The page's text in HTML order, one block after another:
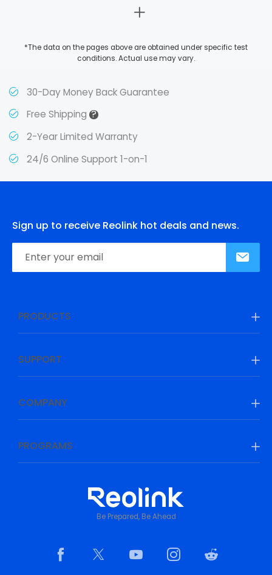
*The data on the pages above are obtained under specific test
conditions. Actual use may vary.
30-Day Money Back Guarantee
Free Shipping?
2-Year Limited Warranty
24/6 Online Support 1-on-1
Sign up to receive Reolink hot deals and news.
PRODUCTS
SUPPORT
COMPANY
PROGRAMS
Be Prepared, Be Ahead